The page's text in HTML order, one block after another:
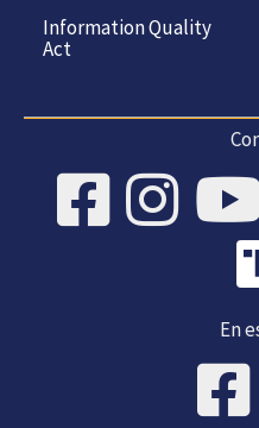
Information Quality
Act
En